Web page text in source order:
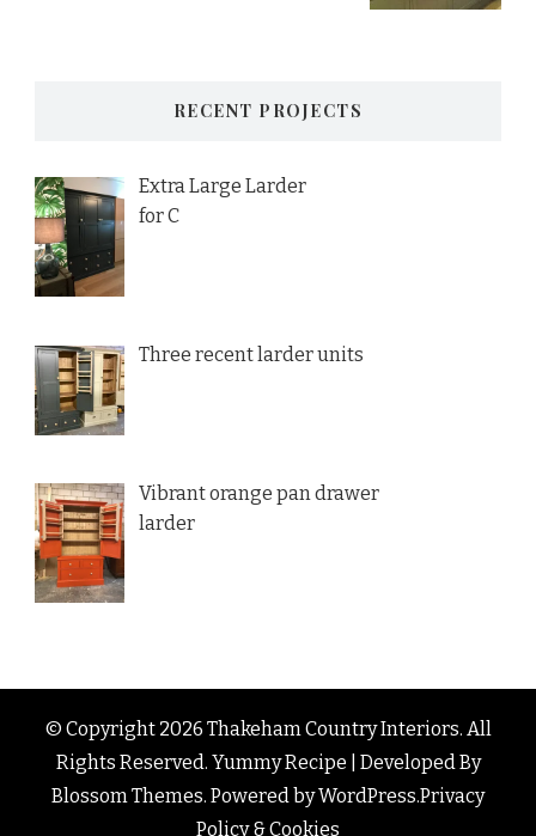
RECENT PROJECTS
Extra Large Larder
for C
Three recent larder units
Vibrant orange pan drawer
larder
© Copyright 2026 Thakeham Country Interiors. All
Rights Reserved. Yummy Recipe | Developed By
Blossom Themes. Powered byWordPress.Privacy
Policy & Cookies